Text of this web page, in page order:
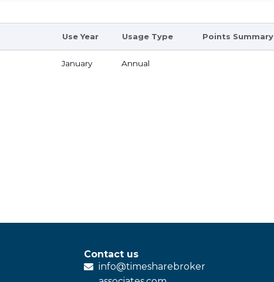
Use Year Usage Type Points Summary
January Annual
Contact us
info@timesharebroker